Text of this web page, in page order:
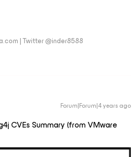
| Twitter @inder8588
Forum|Forum|4 years ago
CVEs Summary (from VMware